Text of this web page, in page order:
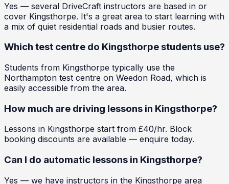
Yes — several DriveCraft instructors are based in or
cover Kingsthorpe. It's a great area to start learning with
a mix of quiet residential roads and busier routes.
Which test centre do Kingsthorpe students use?
Students from Kingsthorpe typically use the
Northampton test centre on Weedon Road, which is
easily accessible from the area.
How much are driving lessons in Kingsthorpe?
Lessons in Kingsthorpe start from £40/hr. Block
booking discounts are available — enquire today.
Can I do automatic lessons in Kingsthorpe?
Yes — we have instructors in the Kingsthorpe area